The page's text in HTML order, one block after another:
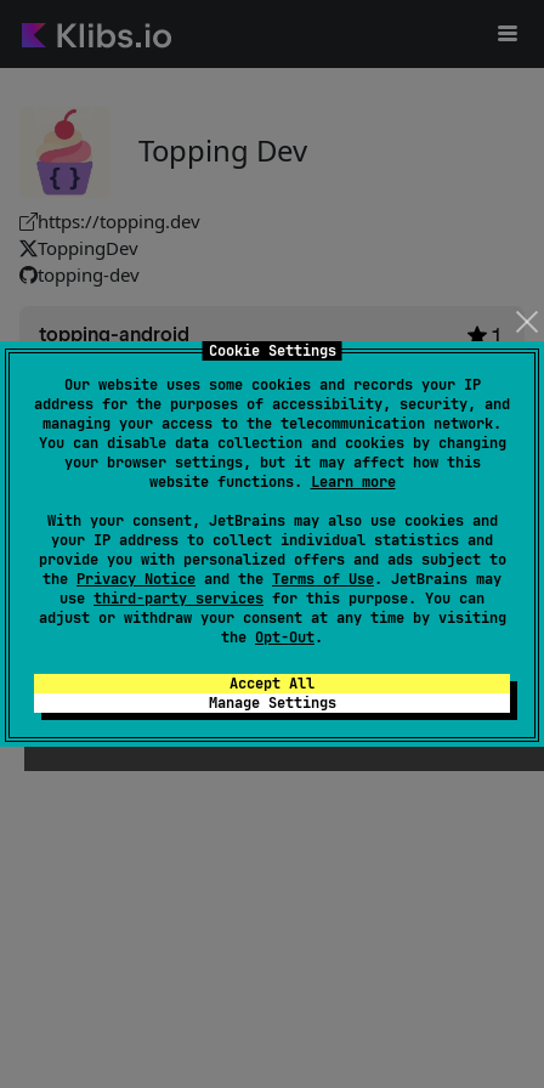
Cookie Settings
Our website uses some cookies and records your IP
address for the purposes of accessibility, security, and
managing your access to the telecommunication network.
You can disable data collection and cookies by changing
your browser settings, but it may affect how this
website functions. Learn more
With your consent, JetBrains may also use cookies and
your IP address to collect individual statistics and
provide you with personalized offers and ads subject to
the Privacy Notice and the Terms of Use. JetBrains may
use third-party services for this purpose. You can
adjust or withdraw your consent at any time by visiting
the Opt-Out.
Accept All
Manage Settings
Topping Dev
https://topping.dev
ToppingDev
topping-dev
topping-android 1
Cross-platform framework facilitates app development with
a unified codebase. Integrates easily via Maven Central,
streamlining setup for smoother project implementation.
Android JVM
Kotlin/Native
Other